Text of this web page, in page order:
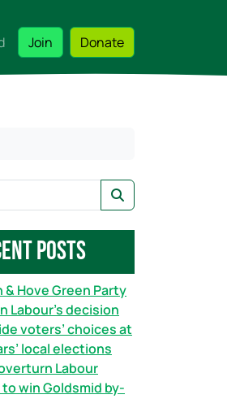
Join Donate
Posts
& Hove Green Party
Labour’s decision
voters’ choices at
local elections
Labour
win Goldsmid by-